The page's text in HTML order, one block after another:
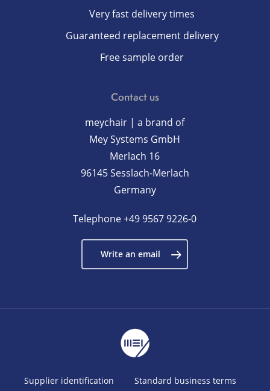
Very fast delivery times
Guaranteed replacement delivery
Free sample order
Contact us
meychair | a brand of
Mey Systems GmbH
Merlach 16
96145 Sesslach-Merlach
Germany
Telephone+49 9567 9226-0
Write an email
Supplier identification Standard business terms